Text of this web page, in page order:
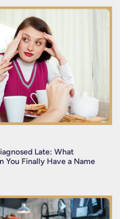
Late: What
You Finally Have a Name